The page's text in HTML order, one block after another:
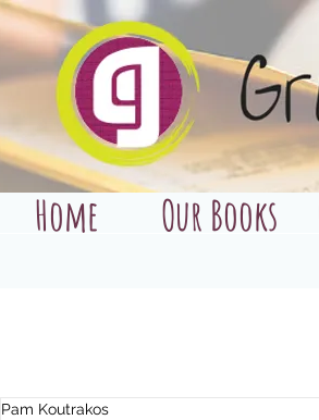
Home Our Books
Pam Koutrakos